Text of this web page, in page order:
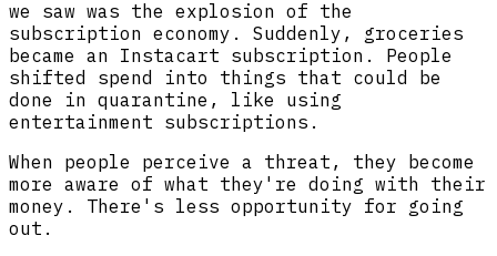
we saw was the explosion of the
subscription economy. Suddenly, groceries
became an Instacart subscription. People
shifted spend into things that could be
done in quarantine, like using
entertainment subscriptions.
When people perceive a threat, they become
more aware of what they're doing with their
money. There's less opportunity for going
out.